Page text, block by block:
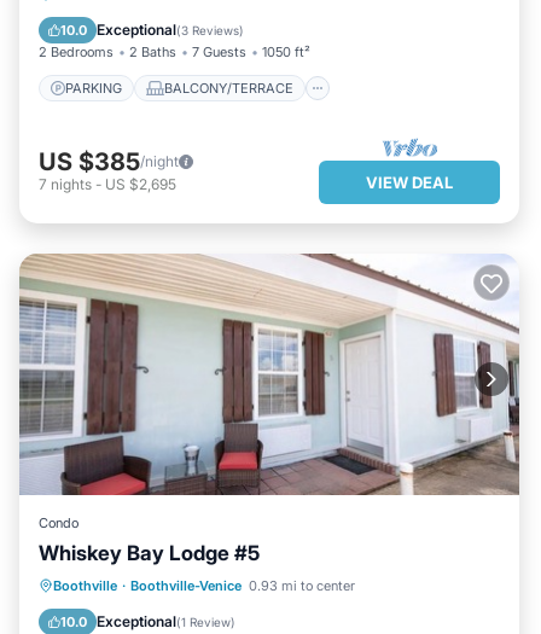
10.0 Exceptional(3 Reviews)
2 Bedrooms 2 Baths 7 Guests 1050 ft²
PARKING BALCONY/TERRACE
KITCHEN
AIR CONDITIONER
US $385/night
7 nights - US $2,695 VIEW DEAL
Condo
Whiskey Bay Lodge #5
Boothville · Boothville-Venice 0.93 mi to center
10.0 Exceptional(1 Review)
PARKING
KITCHEN
AIR CONDITIONER